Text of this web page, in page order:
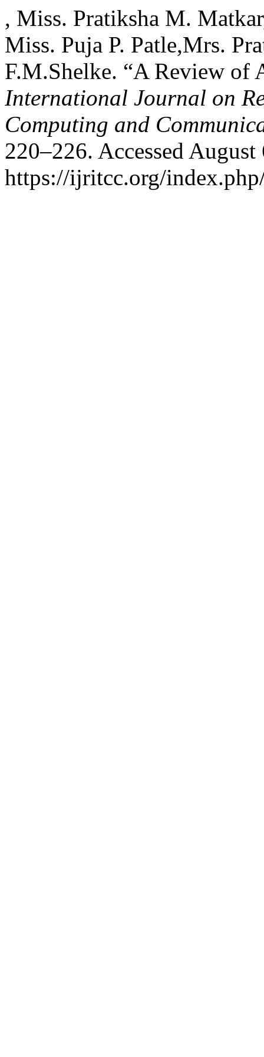
, Miss. Pratiksha M.
Miss. Puja P. Patle,Mrs.
F.M.Shelke. “A Review of
International Journal on
Computing and
220–226. Accessed
https://ijritcc.org/